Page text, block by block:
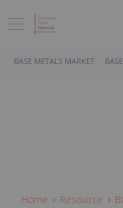
BASE METALS MARKET
Home Resource